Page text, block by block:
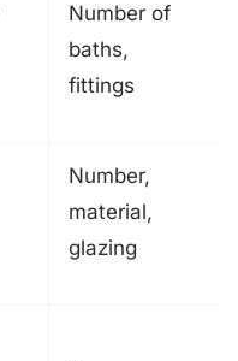
Number of
baths,
fittings
Number,
material,
glazing